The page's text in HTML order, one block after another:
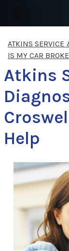
ATKINS SERVICE
IS MY CAR
Atkins
Help